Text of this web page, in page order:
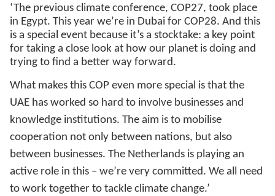
‘The previous climate conference, COP27, took place
in Egypt. This year we’re in Dubai for COP28. And this
is a special event because it’s a stocktake: a key point
for taking a close look at how our planet is doing and
trying to find a better way forward.
What makes this COP even more special is that the
UAE has worked so hard to involve businesses and
knowledge institutions. The aim is to mobilise
cooperation not only between nations, but also
between businesses. The Netherlands is playing an
active role in this – we’re very committed. We all need
to work together to tackle climate change.’